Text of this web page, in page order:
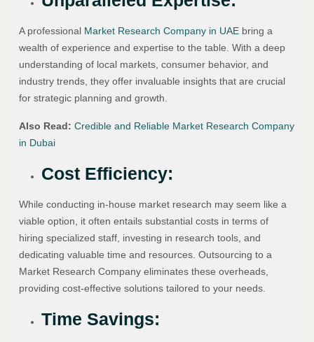
A professional Market Research Company in UAE bring a
wealth of experience and expertise to the table. With a deep
understanding of local markets, consumer behavior, and
industry trends, they offer invaluable insights that are crucial
for strategic planning and growth.
Also Read: Credible and Reliable Market Research Company
in Dubai
Cost Efficiency:
While conducting in-house market research may seem like a
viable option, it often entails substantial costs in terms of
hiring specialized staff, investing in research tools, and
dedicating valuable time and resources. Outsourcing to a
Market Research Company eliminates these overheads,
providing cost-effective solutions tailored to your needs.
Time Savings: